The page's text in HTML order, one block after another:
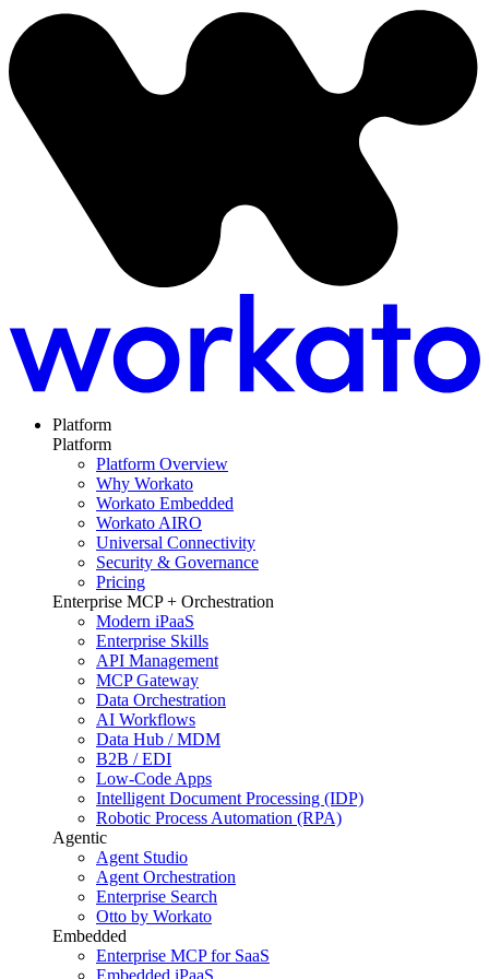
Platform
Platform
Platform Overview
Why Workato
Workato Embedded
Workato AIRO
Universal Connectivity
Security & Governance
Pricing
Enterprise MCP + Orchestration
Modern iPaaS
Enterprise Skills
API Management
MCP Gateway
Data Orchestration
AI Workflows
Data Hub / MDM
B2B / EDI
Low-Code Apps
Intelligent Document Processing (IDP)
Robotic Process Automation (RPA)
Agentic
Agent Studio
Agent Orchestration
Enterprise Search
Otto by Workato
Embedded
Enterprise MCP for SaaS